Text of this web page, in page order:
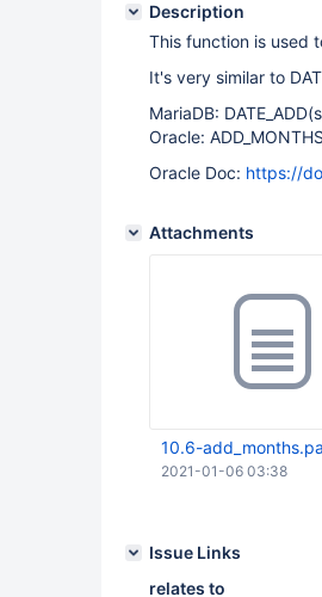
Description
This function is used
It's very similar to
MariaDB:
Oracle:
Oracle Doc: https://
Attachments
10.6-
2021-01-06 03:38
Issue Links
relates to